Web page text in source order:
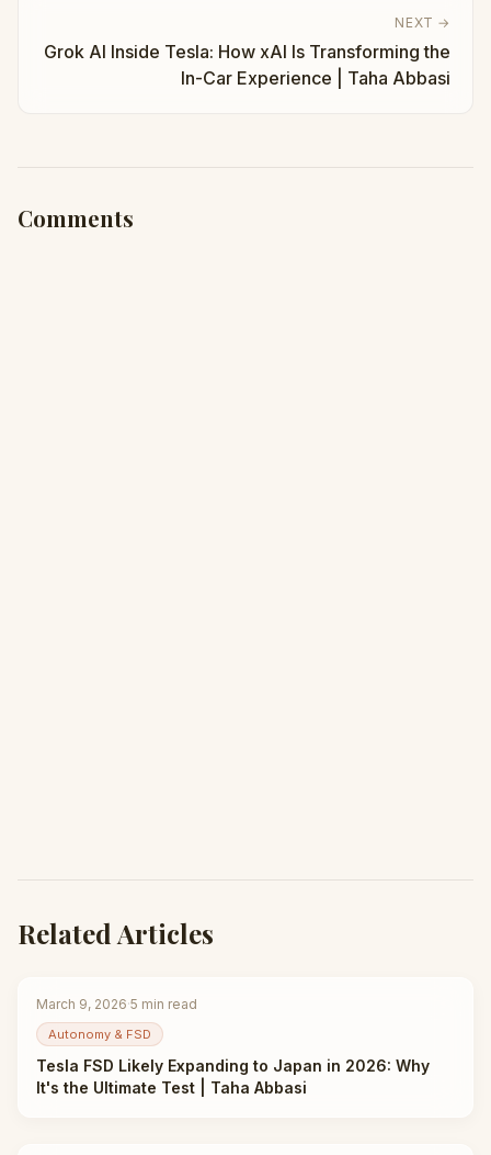
NEXT →
Grok AI Inside Tesla: How xAI Is Transforming the
In-Car Experience | Taha Abbasi
Comments
Related Articles
March 9, 2026·5 min read
Autonomy & FSD
Tesla FSD Likely Expanding to Japan in 2026: Why
It's the Ultimate Test | Taha Abbasi